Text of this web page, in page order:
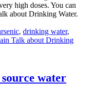
high doses. You can
about Drinking Water.
, drinking water,
Talk about Drinking
water